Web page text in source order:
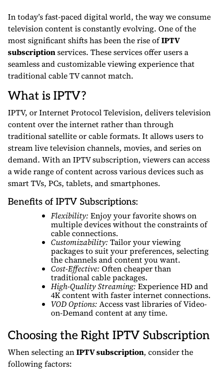
In today’s fast-paced digital world, the way we consume
television content is constantly evolving. One of the
most significant shifts has been the rise ofIPTV
subscriptionservices. These services offer users a
seamless and customizable viewing experience that
traditional cable TV cannot match.
What is IPTV?
IPTV, or Internet Protocol Television, delivers television
content over the internet rather than through
traditional satellite or cable formats. It allows users to
stream live television channels, movies, and series on
demand. With an IPTV subscription, viewers can access
a wide range of content across various devices such as
smart TVs, PCs, tablets, and smartphones.
Benefits of IPTV Subscriptions:
Flexibility: Enjoy your favorite shows on
multiple devices without the constraints of
cable connections.
Customizability: Tailor your viewing
packages to suit your preferences, selecting
the channels and content you want.
Cost-Effective: Often cheaper than
traditional cable packages.
High-Quality Streaming: Experience HD and
4K content with faster internet connections.
VOD Options: Access vast libraries of Video-
on-Demand content at any time.
Choosing the Right IPTV Subscription
When selecting anIPTV subscription, consider the
following factors: